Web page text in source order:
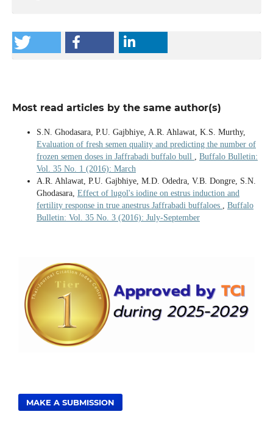
Most read articles by the same author(s)
S.N. Ghodasara, P.U. Gajbhiye, A.R. Ahlawat, K.S. Murthy,
Evaluation of fresh semen quality and predicting the number of
frozen semen doses in Jaffrabadi buffalo bull
Buffalo Bulletin:
Vol. 35 No. 1 (2016): March
A.R. Ahlawat, P.U. Gajbhiye, M.D. Odedra, V.B. Dongre, S.N.
Ghodasara, Effect of lugol's iodine on estrus induction and
fertility response in true anestrus Jaffrabadi buffaloes
Buffalo
Bulletin: Vol. 35 No. 3 (2016): July-September
MAKE A SUBMISSION